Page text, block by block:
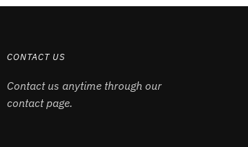
CONTACT US
Contact us anytime through our
contact page.